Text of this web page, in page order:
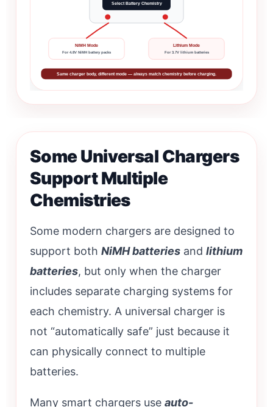
Select Battery Chemistry
NiMH Mode
For 4.8V NiMH battery packs
Lithium Mode
For 3.7V lithium batteries
Same charger body, different mode — always match chemistry before charging.
Some Universal Chargers
Support Multiple
Chemistries
Some modern chargers are designed to
support both NiMH batteries and lithium
batteries, but only when the charger
includes separate charging systems for
each chemistry. A universal charger is
not “automatically safe” just because it
can physically connect to multiple
batteries.
Many smart chargers use auto-